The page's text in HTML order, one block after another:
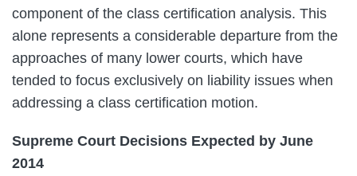
component of the class certification analysis. This
alone represents a considerable departure from the
approaches of many lower courts, which have
tended to focus exclusively on liability issues when
addressing a class certification motion.
Supreme Court Decisions Expected by June
2014